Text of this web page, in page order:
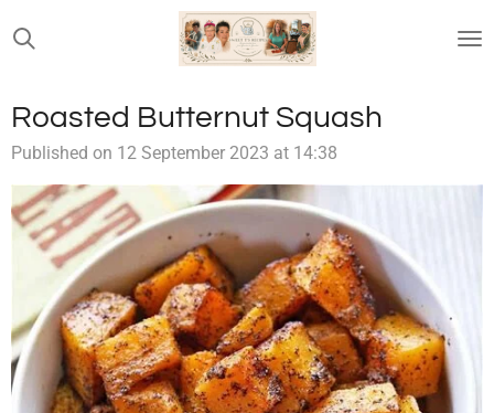
Skip
to
content
Roasted Butternut Squash
Published on 12 September 2023 at 14:38